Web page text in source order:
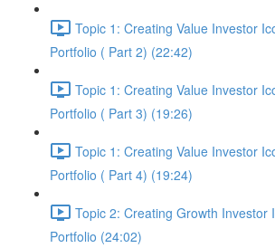
Topic 1: Creating Value Investor
Portfolio ( Part 2) (22:42)
Topic 1: Creating Value Investor
Portfolio ( Part 3) (19:26)
Topic 1: Creating Value Investor
Portfolio ( Part 4) (19:24)
Topic 2: Creating Growth Investor
Portfolio (24:02)